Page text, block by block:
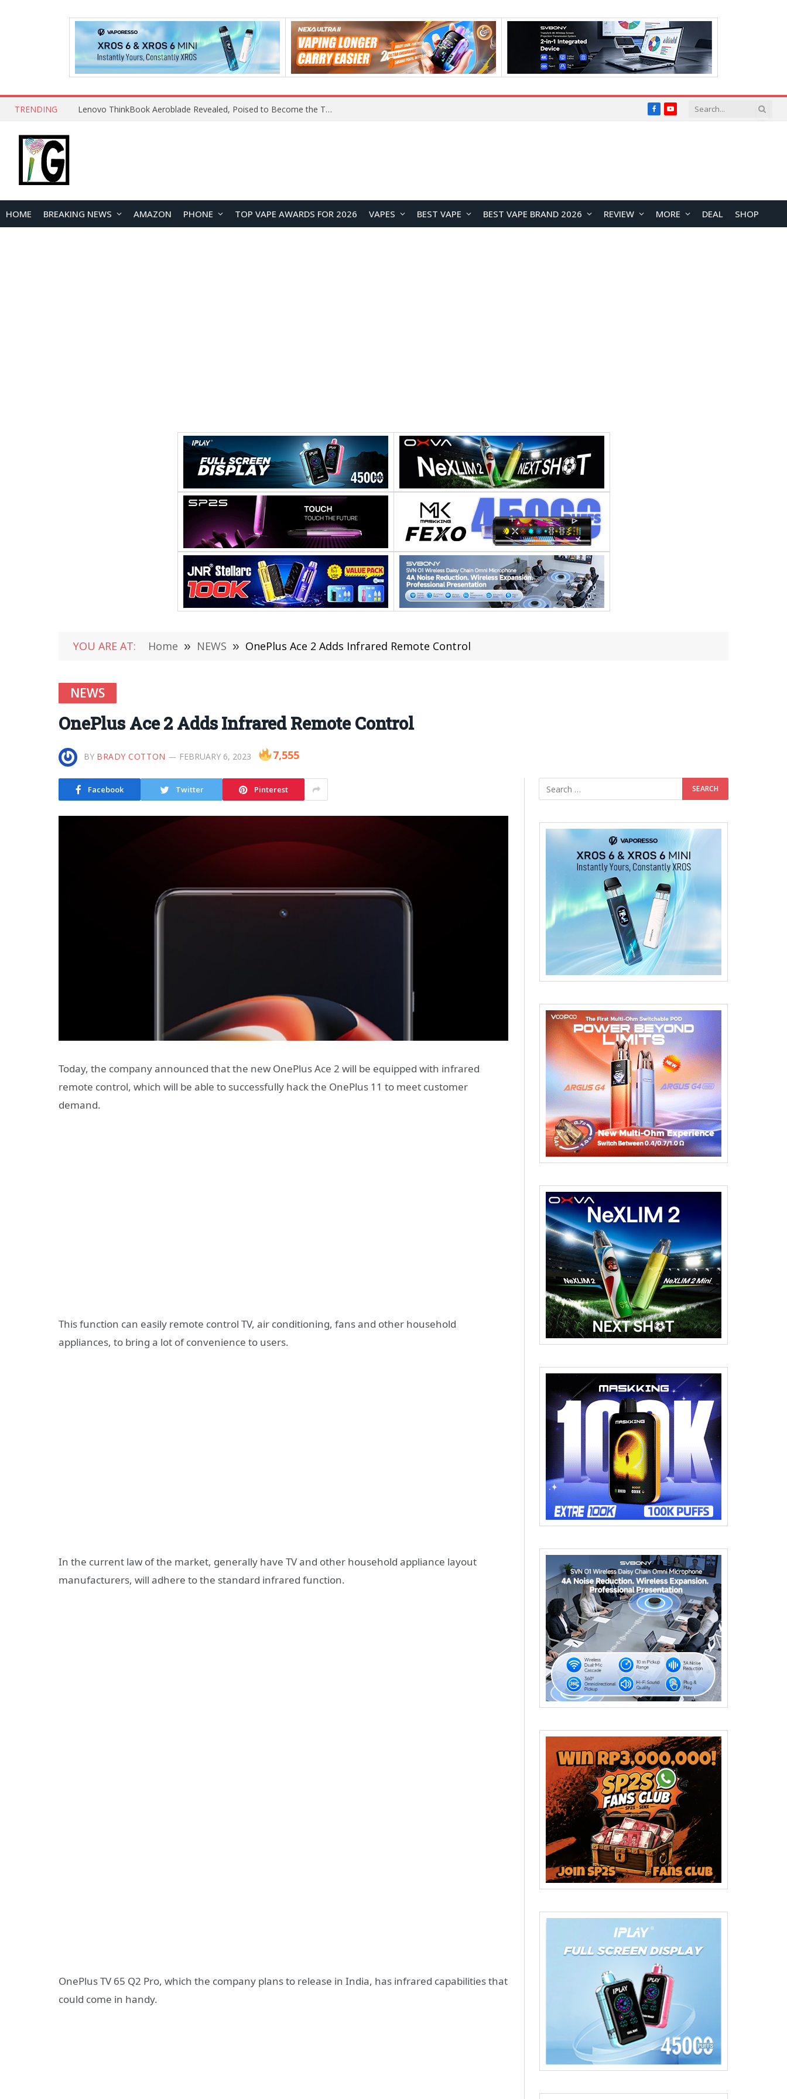
TRENDING YOUYO R100 100W Portable Power Station Review: Compact LiFePO4 Backup Power for Camping and Emergencies FacebookYouTube
HOME BREAKING NEWS AMAZON PHONE TOP VAPE AWARDS FOR 2026 VAPES BEST VAPE BEST VAPE BRAND 2026 REVIEW MORE DEAL SHOP
YOU ARE AT: Home » NEWS » OnePlus Ace 2 Adds Infrared Remote Control
NEWS
OnePlus Ace 2 Adds Infrared Remote Control
BY BRADY COTTON FEBRUARY 6, 2023 7,555
Facebook Twitter Pinterest
Today, the company announced that the new OnePlus Ace 2 will be equipped with infrared
remote control, which will be able to successfully hack the OnePlus 11 to meet customer
demand.
This function can easily remote control TV, air conditioning, fans and other household
appliances, to bring a lot of convenience to users.
In the current law of the market, generally have TV and other household appliance layout
manufacturers, will adhere to the standard infrared function.
OnePlus TV 65 Q2 Pro, which the company plans to release in India, has infrared capabilities that
could come in handy.